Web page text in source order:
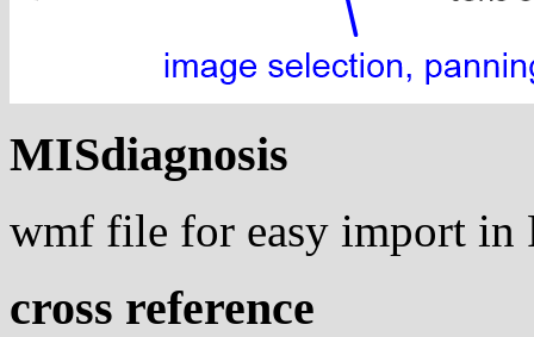
MISdiagnosis
wmf file for easy import in
cross reference